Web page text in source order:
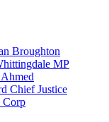
Broughton
MP
Chief Justice
Corp